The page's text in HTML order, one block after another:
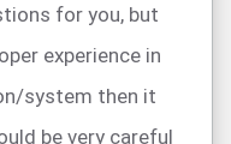
for you, but
experience in
system then it
be very careful